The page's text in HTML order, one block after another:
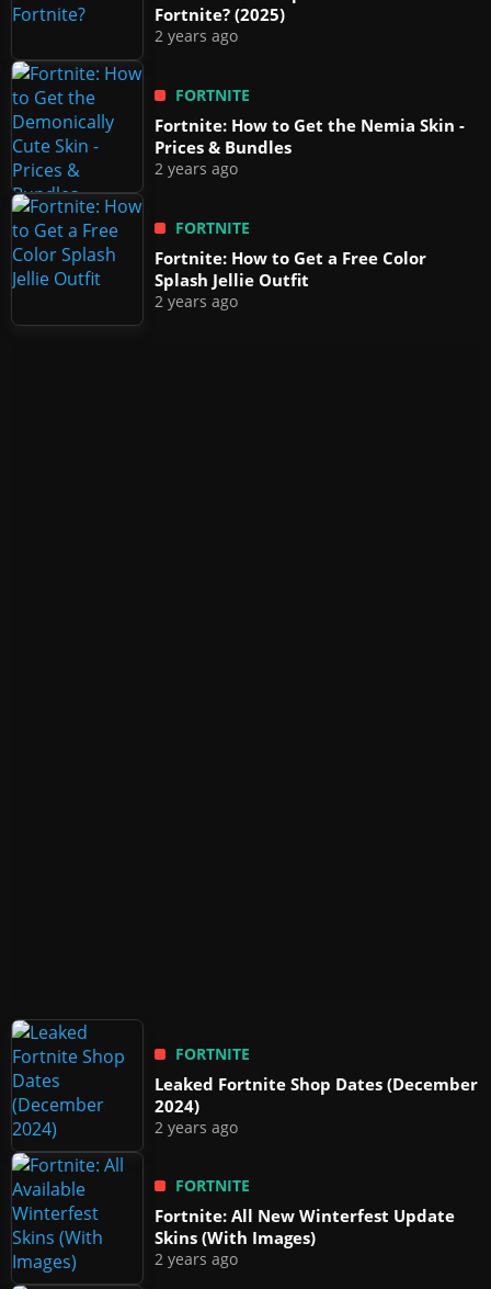
Fortnite? (2025)
2 years ago
FORTNITE
Fortnite: How to Get the Nemia Skin -
Prices & Bundles
2 years ago
FORTNITE
Fortnite: How to Get a Free Color
Splash Jellie Outfit
2 years ago
FORTNITE
Leaked Fortnite Shop Dates (December
2024)
2 years ago
FORTNITE
Fortnite: All New Winterfest Update
Skins (With Images)
2 years ago